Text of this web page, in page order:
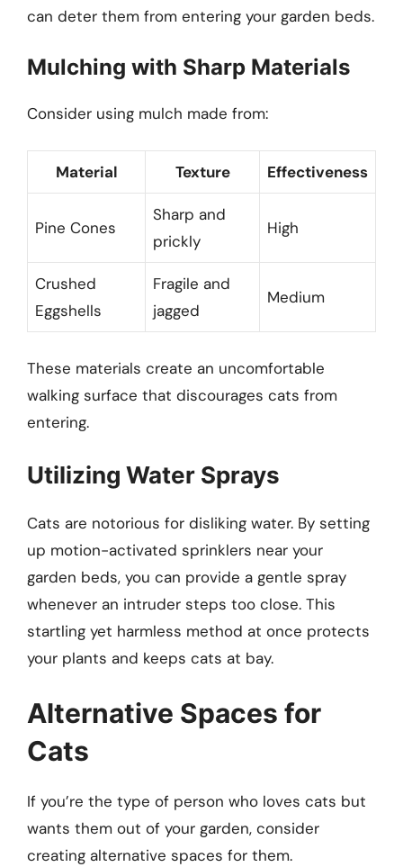
can deter them from entering your garden beds.
Mulching with Sharp Materials
Consider using mulch made from:
Material Texture Effectiveness
Pine Cones
Sharp and
prickly
High
Crushed
Eggshells
Fragile and
jagged
Medium
These materials create an uncomfortable
walking surface that discourages cats from
entering.
Utilizing Water Sprays
Cats are notorious for disliking water. By setting
up motion-activated sprinklers near your
garden beds, you can provide a gentle spray
whenever an intruder steps too close. This
startling yet harmless method at once protects
your plants and keeps cats at bay.
Alternative Spaces for
Cats
If you’re the type of person who loves cats but
wants them out of your garden, consider
creating alternative spaces for them.